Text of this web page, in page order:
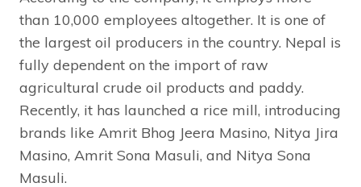
than 10,000 employees altogether. It is one of
the largest oil producers in the country. Nepal is
fully dependent on the import of raw
agricultural crude oil products and paddy.
Recently, it has launched a rice mill, introducing
brands like Amrit Bhog Jeera Masino, Nitya Jira
Masino, Amrit Sona Masuli, and Nitya Sona
Masuli.